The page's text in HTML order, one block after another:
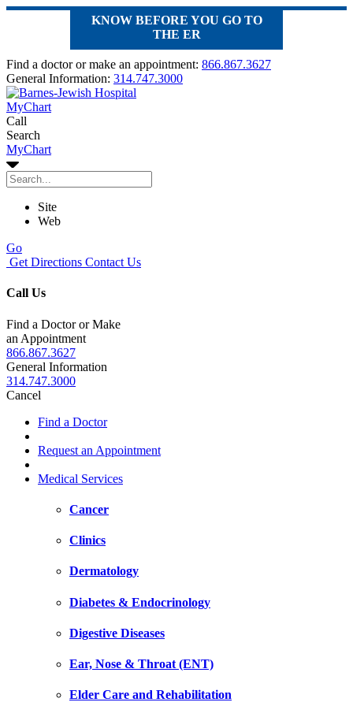
KNOW BEFORE YOU GO TO
THE ER
Find a doctor or make an appointment: 866.867.3627
General Information: 314.747.3000
MyChart
Call
Search
MyChart
Site
Web
Go
Get Directions Contact Us
Call Us
Find a Doctor or Make
an Appointment
866.867.3627
General Information
314.747.3000
Cancel
Find a Doctor
Request an Appointment
Medical Services
Cancer
Clinics
Dermatology
Diabetes & Endocrinology
Digestive Diseases
Ear, Nose & Throat (ENT)
Elder Care and Rehabilitation